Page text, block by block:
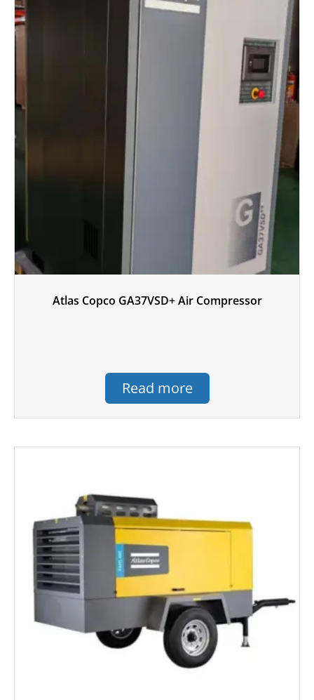
Atlas Copco GA37VSD+ Air Compressor
Read more